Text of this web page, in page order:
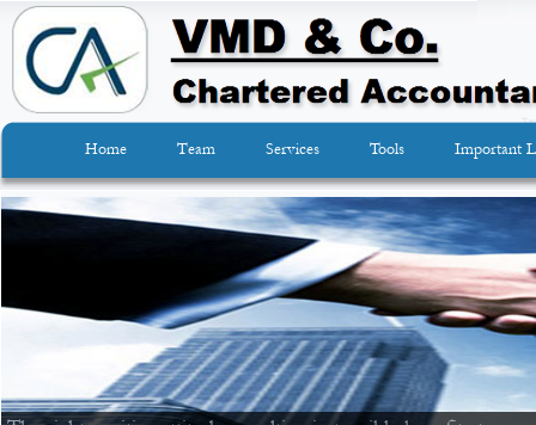
Home Team Services Tools Important